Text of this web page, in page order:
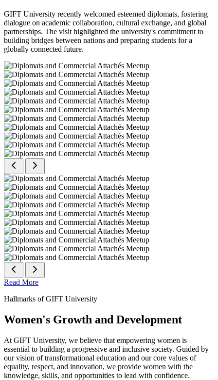
GIFT University recently welcomed esteemed diplomats, fostering
dialogue on academic collaboration, cultural exchange, and global
partnerships. The visit highlighted the university's commitment to
building bridges between nations and preparing students for a
globally connected future.
Read More
Hallmarks of GIFT University
Women's Growth and Development
At GIFT University, we believe that empowering women is
essential to building a progressive and inclusive society. Guided by
our vision of transformational education and our core values of
equality, respect, and innovation, we provide women with the
knowledge, skills, and opportunities to lead with confidence.